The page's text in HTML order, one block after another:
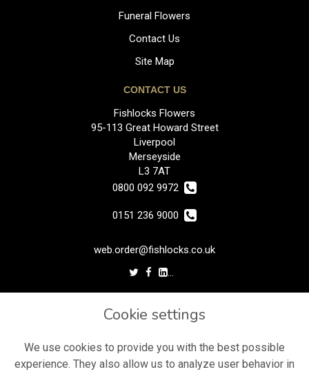
Funeral Flowers
Contact Us
Site Map
CONTACT US
Fishlocks Flowers
95-113 Great Howard Street
Liverpool
Merseyside
L3 7AT
0800 092 9972
0151 236 9000
web.order@fishlocks.co.uk
Terms and Conditions
Privacy Policy
Cookie Policy
Cookie settings
We use cookies to provide you with the best possible
experience. They also allow us to analyze user behavior in